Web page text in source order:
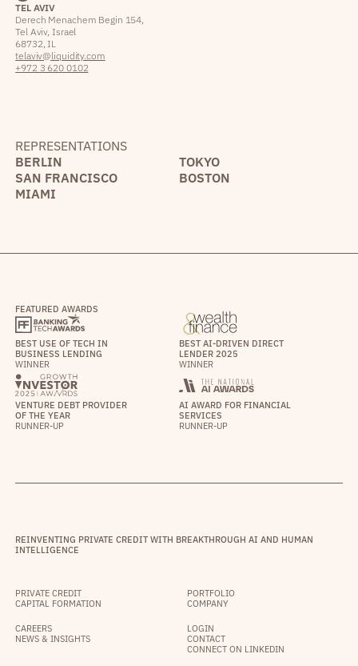
TEL AVIV
Derech Menachem Begin 154,
Tel Aviv, Israel
68732, IL
telaviv@liquidity.com
+972 3 620 0102
REPRESENTATIONS
BERLIN
TOKYO
SAN FRANCISCO
BOSTON
MIAMI
FEATURED AWARDS
BEST USE OF TECH IN
BUSINESS LENDING
WINNER
BEST AI-DRIVEN DIRECT
LENDER 2025
WINNER
VENTURE DEBT PROVIDER
OF THE YEAR
RUNNER-UP
AI AWARD FOR FINANCIAL
SERVICES
RUNNER-UP
REINVENTING PRIVATE CREDIT WITH BREAKTHROUGH AI AND HUMAN
INTELLIGENCE
PRIVATE CREDIT
CAPITAL FORMATION
PORTFOLIO
COMPANY
CAREERS
NEWS & INSIGHTS
LOGIN
CONTACT
CONNECT ON LINKEDIN